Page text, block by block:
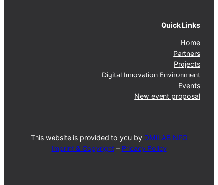
Quick Links
Home
Partners
Projects
Digital Innovation Environment
Events
New event proposal
This website is provided to you by OMiLAB NPO
Imprint & Copyright– Pricacy Policy